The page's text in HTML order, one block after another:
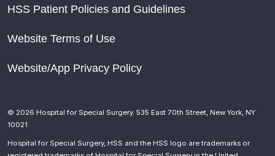
HSS Patient Policies and Guidelines
Website Terms of Use
Website/App Privacy Policy
© 2026 Hospital for Special Surgery. 535 East 70th Street, New York, NY
10021
Hospital for Special Surgery, HSS and the HSS logo are trademarks or